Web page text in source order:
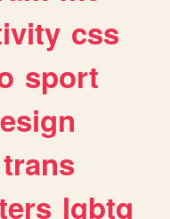
css
sport
trans
lgbtq